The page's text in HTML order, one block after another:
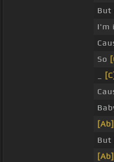
But
I'm
So
[C]
[Ab]
But
[Ab]